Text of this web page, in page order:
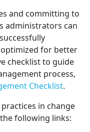
and committing to
administrators can
for better
checklist to guide
process,
Checklist.
in change
following links: